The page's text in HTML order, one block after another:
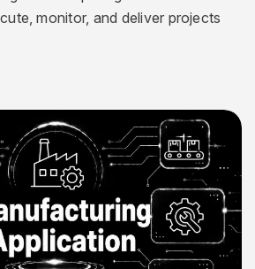
monitor, and deliver projects